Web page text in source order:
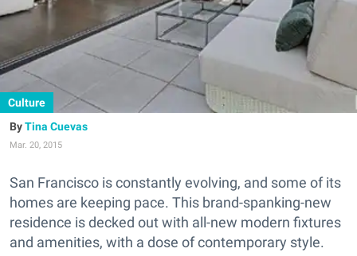
Culture
Tina Cuevas
Mar. 20, 2015
San Francisco is constantly evolving, and some of its
homes are keeping pace. This brand-spanking-new
residence is decked out with all-new modern fixtures
and amenities, with a dose of contemporary style.